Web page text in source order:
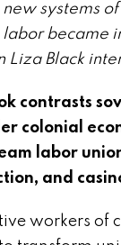
systems
became
Liza Black
contrasts
colonial
labor
and
workers of